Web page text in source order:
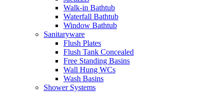
Walk-in Bathtub
Waterfall Bathtub
Window Bathtub
Sanitaryware
Flush Plates
Flush Tank Concealed
Free Standing Basins
Wall Hung WCs
Wash Basins
Shower Systems